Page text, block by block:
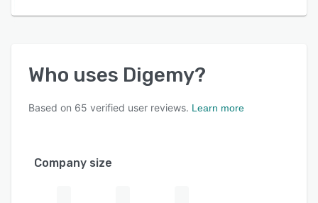
Who uses Digemy?
Based on 65 verified user reviews. Learn more
Company size